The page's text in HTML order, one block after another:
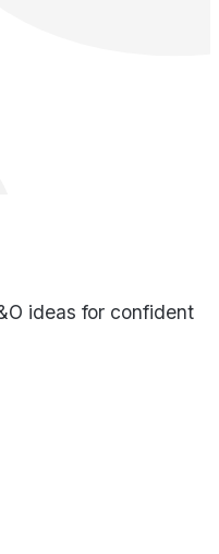
ideas for confident